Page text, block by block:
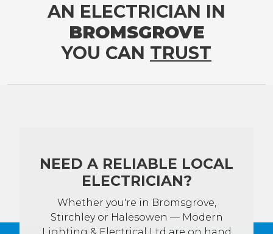
AN ELECTRICIAN IN
BROMSGROVE
YOU CAN TRUST
NEED A RELIABLE LOCAL
ELECTRICIAN?
Whether you're in Bromsgrove,
Stirchley or Halesowen — Modern